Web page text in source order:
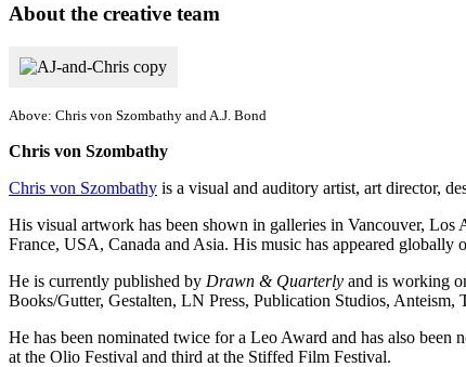
About the creative team
Above: Chris von Szombathy and A.J. Bond
Chris von Szombathy
Chris von Szombathy is a visual and auditory artist, art director,
His visual artwork has been shown in galleries in Vancouver,
France, USA, Canada and Asia. His music has appeared
He is currently published by Drawn & Quarterly and is working
Books/Gutter, Gestalten, LN Press, Publication Studios,
He has been nominated twice for a Leo Award and has also
at the Olio Festival and third at the Stiffed Film Festival.